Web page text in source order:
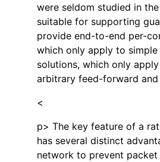
were seldom studied in
suitable for supporting
provide end-to-end per-
which only apply to
solutions, which only
arbitrary feed-forward
<
p> The key feature of a
has several distinct
network to prevent